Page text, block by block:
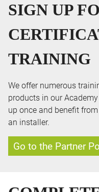
SIGN UP
TRAINING
We offer numerous
products in our
up once and benefit
an installer.
Go to the Partner